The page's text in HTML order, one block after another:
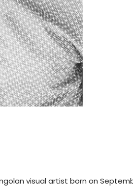
visual artist born on